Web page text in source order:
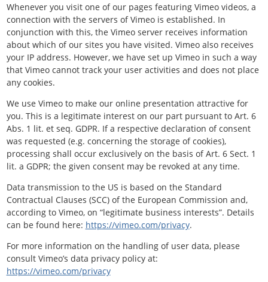
Whenever you visit one of our pages featuring Vimeo videos, a
connection with the servers of Vimeo is established. In
conjunction with this, the Vimeo server receives information
about which of our sites you have visited. Vimeo also receives
your IP address. However, we have set up Vimeo in such a way
that Vimeo cannot track your user activities and does not place
any cookies.
We use Vimeo to make our online presentation attractive for
you. This is a legitimate interest on our part pursuant to Art. 6
Abs. 1 lit. et seq. GDPR. If a respective declaration of consent
was requested (e.g. concerning the storage of cookies),
processing shall occur exclusively on the basis of Art. 6 Sect. 1
lit. a GDPR; the given consent may be revoked at any time.
Data transmission to the US is based on the Standard
Contractual Clauses (SCC) of the European Commission and,
according to Vimeo, on “legitimate business interests”. Details
can be found here: https://vimeo.com/privacy.
For more information on the handling of user data, please
consult Vimeo’s data privacy policy at:
https://vimeo.com/privacy